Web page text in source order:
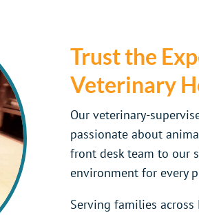
Trust the
Veterinary
Our veterinary-
passionate about
front desk team to our
environment for every
Serving families across